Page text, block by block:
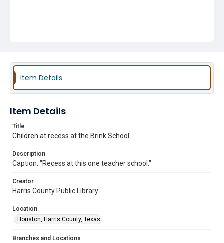
Item Details
Item Details
Title
Children at recess at the Brink School
Description
Caption: "Recess at this one teacher school."
Creator
Harris County Public Library
Location
Houston, Harris County, Texas
Branches and Locations